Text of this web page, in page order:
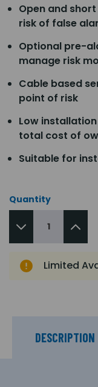
Open and
risk of false
Optional pre-
manage risk
Cable based
point of risk
Low
total cost of
Suitable for
Quantity
Limited
DESCRIPTION